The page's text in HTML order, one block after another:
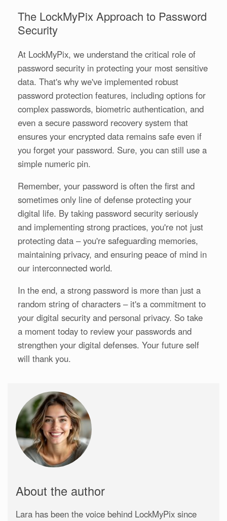
The LockMyPix Approach to Password
Security
At LockMyPix, we understand the critical role of
password security in protecting your most sensitive
data. That's why we've implemented robust
password protection features, including options for
complex passwords, biometric authentication, and
even a secure password recovery system that
ensures your encrypted data remains safe even if
you forget your password. Sure, you can still use a
simple numeric pin.
Remember, your password is often the first and
sometimes only line of defense protecting your
digital life. By taking password security seriously
and implementing strong practices, you're not just
protecting data – you're safeguarding memories,
maintaining privacy, and ensuring peace of mind in
our interconnected world.
In the end, a strong password is more than just a
random string of characters – it's a commitment to
your digital security and personal privacy. So take
a moment today to review your passwords and
strengthen your digital defenses. Your future self
will thank you.
About the author
Lara has been the voice behind LockMyPix since